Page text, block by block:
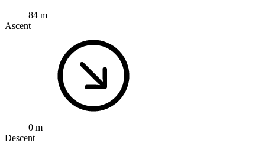
84 m
Ascent
0 m
Descent